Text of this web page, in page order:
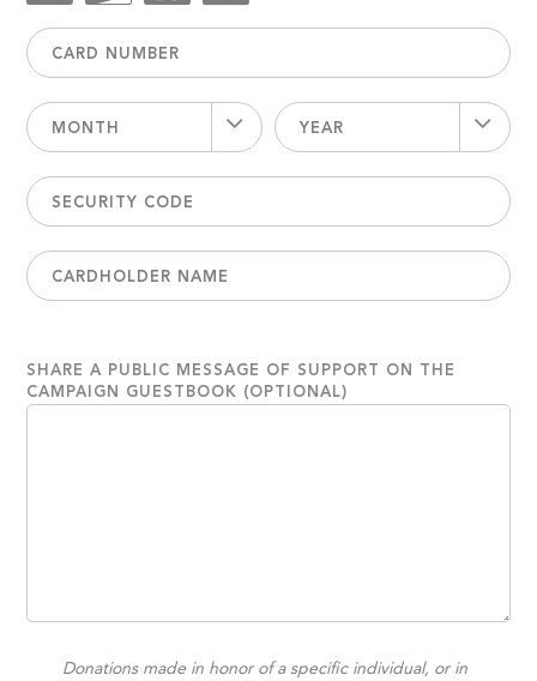
MONTH YEAR
SHARE A PUBLIC MESSAGE OF SUPPORT ON THE
CAMPAIGN GUESTBOOK (OPTIONAL)
Donations made in honor of a specific individual, or in